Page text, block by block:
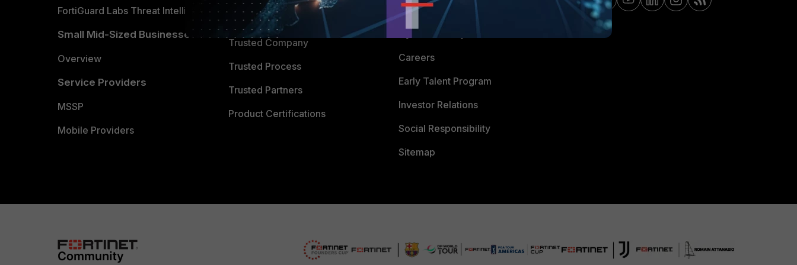
FortiGuard Labs Threat Intelligence
Small Mid-Sized Businesses
Overview
Service Providers
MSSP
Mobile Providers
TRUST CENTER
Trusted Company
Trusted Process
Trusted Partners
Product Certifications
Downloads
CyberGlossary
Careers
Early Talent Program
Investor Relations
Social Responsibility
Sitemap